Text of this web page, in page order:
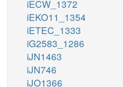
iECW_1372
iEKO11_1354
iETEC_1333
iG2583_1286
iJN1463
iJN746
iJO1366